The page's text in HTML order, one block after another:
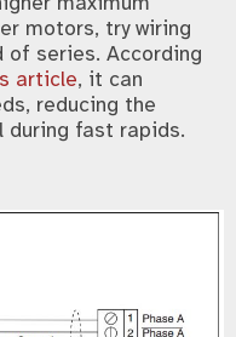
motors, try wiring
of series. According
article, it can
reducing the
during fast rapids.